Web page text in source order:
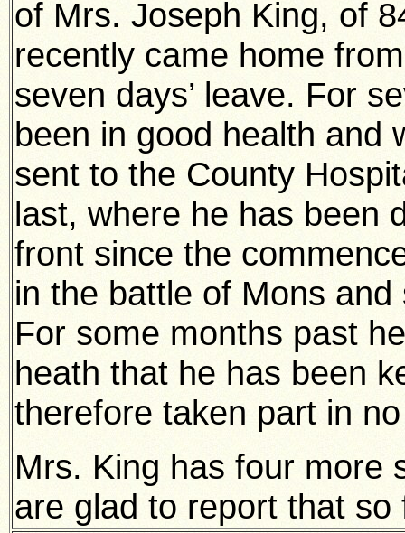
of Mrs. Joseph King, of
recently came home
seven days’ leave. For
been in good health and
sent to the County
last, where he has been
front since the
in the battle of Mons
For some months past
heath that he has been
therefore taken part in
Mrs. King has four more
are glad to report that